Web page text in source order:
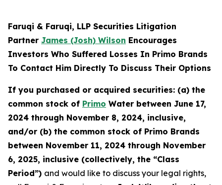
Faruqi & Faruqi, LLP Securities Litigation
Partner James (Josh) Wilson Encourages
Investors Who Suffered Losses In Primo Brands
To Contact Him Directly To Discuss Their Options
If you purchased or acquired securities: (a) the
common stock of Primo Water between June 17,
2024 through November 8, 2024, inclusive,
and/or (b) the common stock of Primo Brands
between November 11, 2024 through November
6, 2025, inclusive (collectively, the “Class
Period”) and would like to discuss your legal rights,